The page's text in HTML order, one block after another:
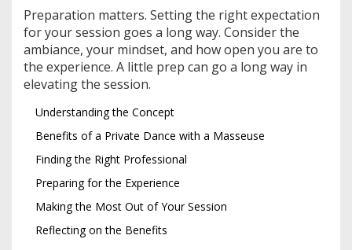
Preparation matters. Setting the right expectation
for your session goes a long way. Consider the
ambiance, your mindset, and how open you are to
the experience. A little prep can go a long way in
elevating the session.
Understanding the Concept
Benefits of a Private Dance with a Masseuse
Finding the Right Professional
Preparing for the Experience
Making the Most Out of Your Session
Reflecting on the Benefits